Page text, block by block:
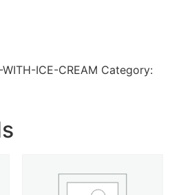
ICE-CREAM Category: